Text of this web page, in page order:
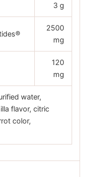
3 g
2500
mg
120
mg
water,
flavor, citric
color,